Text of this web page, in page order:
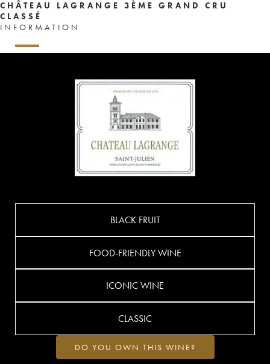
CHÂTEAU LAGRANGE 3ÈME GRAND CRU
CLASSÉ
INFORMATION
BLACK FRUIT
FOOD-FRIENDLY WINE
ICONIC WINE
CLASSIC
DO YOU OWN THIS WINE?